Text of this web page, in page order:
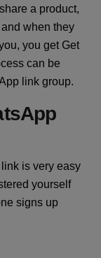
a product,
when they
you get Get
can be
link group.
is very easy
yourself
signs up